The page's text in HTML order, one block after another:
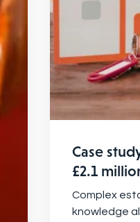
Case
£2.1
Complex
knowledge